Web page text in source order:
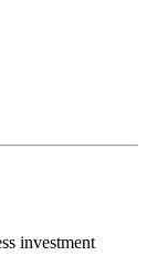
investment